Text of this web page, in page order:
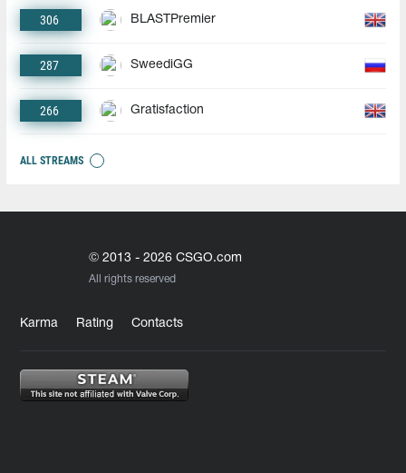
306 BLASTPremier
287 SweediGG
266 Gratisfaction
ALL STREAMS
© 2013 - 2026 CSGO.com
All rights reserved
Karma Rating Contacts